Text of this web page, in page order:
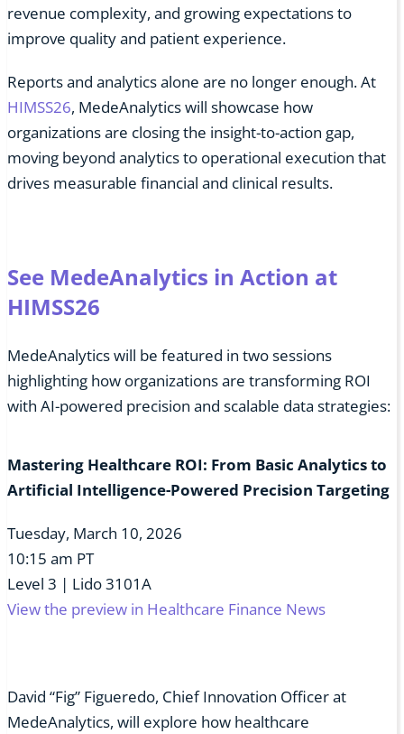
revenue complexity, and growing expectations to
improve quality and patient experience.
Reports and analytics alone are no longer enough. At
HIMSS26, MedeAnalytics will showcase how
organizations are closing the insight-to-action gap,
moving beyond analytics to operational execution that
drives measurable financial and clinical results.
See MedeAnalytics in Action at
HIMSS26
MedeAnalytics will be featured in two sessions
highlighting how organizations are transforming ROI
with AI-powered precision and scalable data strategies:
Mastering Healthcare ROI: From Basic Analytics to
Artificial Intelligence-Powered Precision Targeting
Tuesday, March 10, 2026
10:15 am PT
Level 3 | Lido 3101A
View the preview in Healthcare Finance News
David “Fig” Figueredo, Chief Innovation Officer at
MedeAnalytics, will explore how healthcare